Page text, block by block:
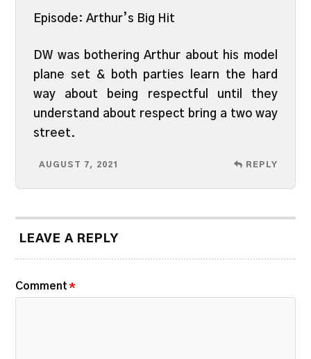
Episode: Arthur’s Big Hit
DW was bothering Arthur about his model
plane set & both parties learn the hard
way about being respectful until they
understand about respect bring a two way
street.
AUGUST 7, 2021 REPLY
LEAVE A REPLY
Comment *